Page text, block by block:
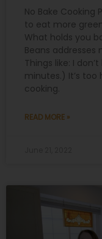
No Bake Cooking
to eat more
What holds you
Beans
Things like: I
minutes.) It’s
cooking.
READ MORE »